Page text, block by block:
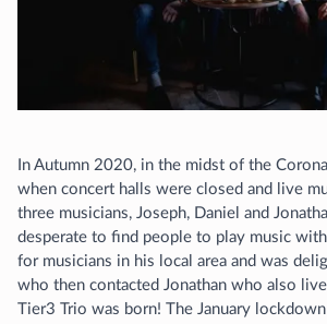
In Autumn 2020, in the midst of the
when concert halls were closed and live
three musicians, Joseph, Daniel and
desperate to find people to play music
for musicians in his local area and was
who then contacted Jonathan who also
Tier3 Trio was born! The January